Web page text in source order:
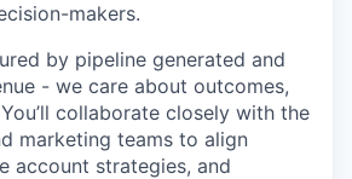
makers.
by pipeline generated and
- we care about outcomes,
collaborate closely with the
marketing teams to align
account strategies, and